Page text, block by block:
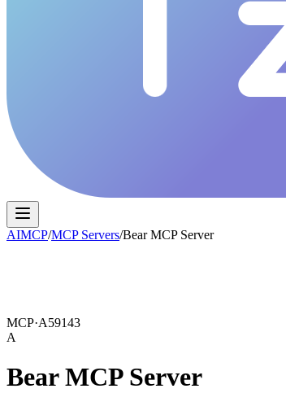
AIMCP/MCP Servers/Bear MCP Server
MCP·A59143
A
Bear MCP Server